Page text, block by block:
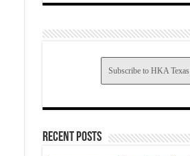
Subscribe to HKA Texas
Recent Posts